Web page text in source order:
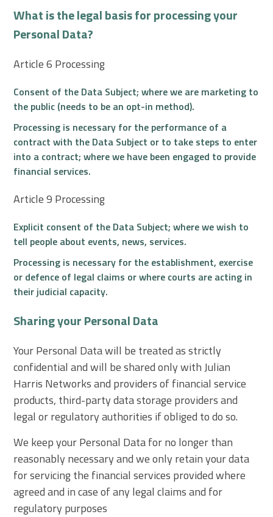
What is the legal basis for processing your
Personal Data?
Article 6 Processing
Consent of the Data Subject; where we are marketing to
the public (needs to be an opt-in method).
Processing is necessary for the performance of a
contract with the Data Subject or to take steps to enter
into a contract; where we have been engaged to provide
financial services.
Article 9 Processing
Explicit consent of the Data Subject; where we wish to
tell people about events, news, services.
Processing is necessary for the establishment, exercise
or defence of legal claims or where courts are acting in
their judicial capacity.
Sharing your Personal Data
Your Personal Data will be treated as strictly
confidential and will be shared only with Julian
Harris Networks and providers of financial service
products, third-party data storage providers and
legal or regulatory authorities if obliged to do so.
We keep your Personal Data for no longer than
reasonably necessary and we only retain your data
for servicing the financial services provided where
agreed and in case of any legal claims and for
regulatory purposes